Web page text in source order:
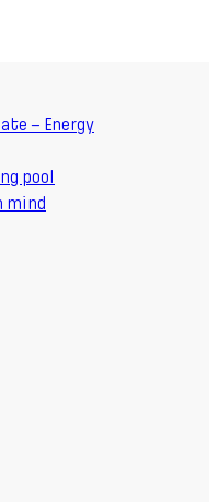
– Energy
pool
mind